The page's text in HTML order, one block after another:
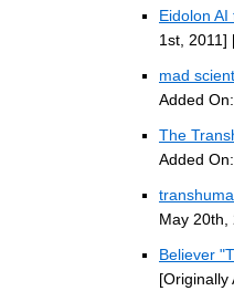
Eidolon
1st, 2011]
mad
Added
The
Added
May 20th,
Believer
[Originally